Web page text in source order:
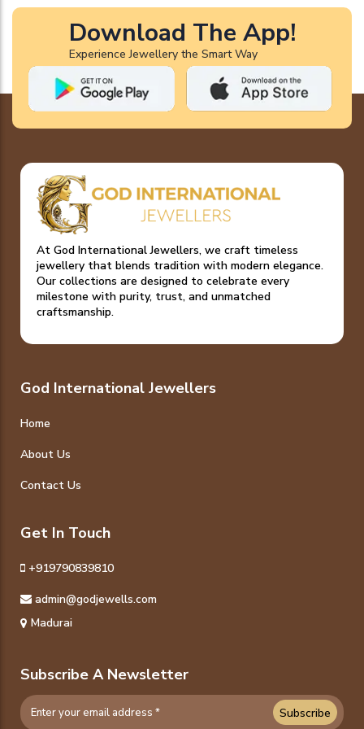
Download The App!
Experience Jewellery the Smart Way
At God International Jewellers, we craft timeless
jewellery that blends tradition with modern elegance.
Our collections are designed to celebrate every
milestone with purity, trust, and unmatched
craftsmanship.
God International Jewellers
Home
About Us
Contact Us
Get In Touch
+919790839810
admin@godjewells.com
Madurai
Subscribe A Newsletter
Subscribe